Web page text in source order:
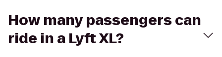
How many passengers can
ride in a Lyft XL?